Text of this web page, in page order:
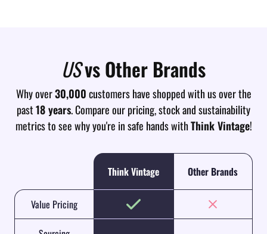
USvs Other Brands
Why over30,000customers have shopped with us over the
past18 years. Compare our pricing, stock and sustainability
metrics to see why you're in safe hands withThink Vintage!
Think Vintage Other Brands
Value Pricing